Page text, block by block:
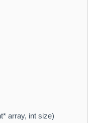
array, int size)